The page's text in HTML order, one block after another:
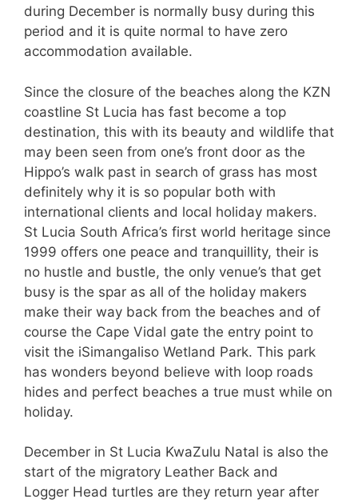
during December is normally busy during this
period and it is quite normal to have zero
accommodation available.
Since the closure of the beaches along the KZN
coastline St Lucia has fast become a top
destination, this with its beauty and wildlife that
may been seen from one’s front door as the
Hippo’s walk past in search of grass has most
definitely why it is so popular both with
international clients and local holiday makers.
St Lucia South Africa’s first world heritage since
1999 offers one peace and tranquillity, their is
no hustle and bustle, the only venue’s that get
busy is the spar as all of the holiday makers
make their way back from the beaches and of
course the Cape Vidal gate the entry point to
visit the iSimangaliso Wetland Park. This park
has wonders beyond believe with loop roads
hides and perfect beaches a true must while on
holiday.
December in St Lucia KwaZulu Natal is also the
start of the migratory Leather Back and
Logger Head turtles are they return year after